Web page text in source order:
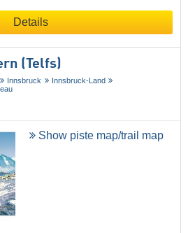
Details
(Telfs)
Innsbruck
Innsbruck-Land
Show piste map/trail map